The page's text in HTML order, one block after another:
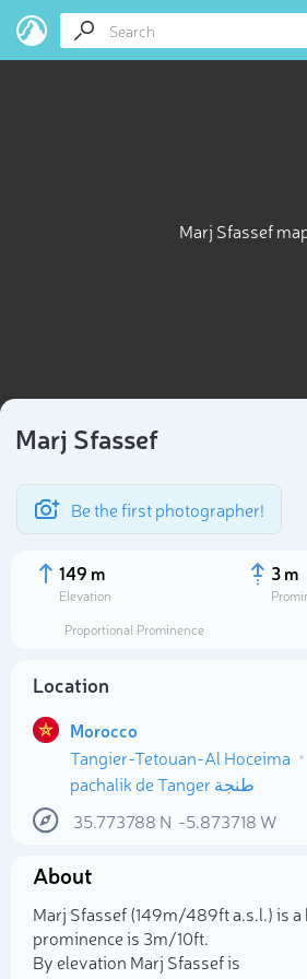
Marj Sfassef
Marj Sfassef
Be the first photographer!
149 m
Elevation
3 m
Proportional Prominence
Location
Morocco
Tangier-Tetouan-Al Hoceima
pachalik de Tanger طنجة
35.773788 N -5.873718 W
About
Marj Sfassef (149m/489ft a.s.l.) is a
prominence is 3m/10ft.
By elevation Marj Sfassef is